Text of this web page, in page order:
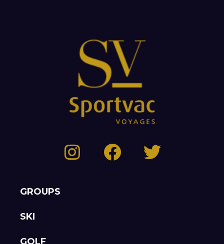
GROUPS
SKI
GOLF